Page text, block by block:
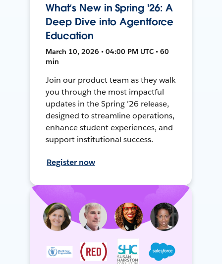
What’s New in Spring '26: A
Deep Dive into Agentforce
Education
March 10, 2026 • 04:00 PM UTC • 60
min
Join our product team as they walk
you through the most impactful
updates in the Spring ’26 release,
designed to streamline operations,
enhance student experiences, and
support institutional success.
Register now